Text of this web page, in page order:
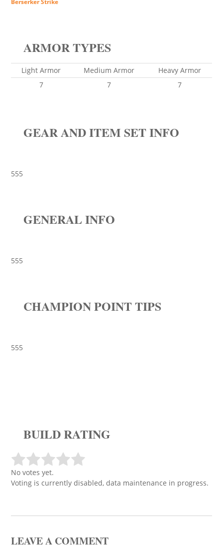
Berserker Strike
ARMOR TYPES
Light Armor Medium Armor
Heavy Armor
7
7 7
GEAR AND ITEM SET INFO
555
GENERAL INFO
555
CHAMPION POINT TIPS
555
BUILD RATING
No votes yet.
Voting is currently disabled, data maintenance in progress.
LEAVE A COMMENT